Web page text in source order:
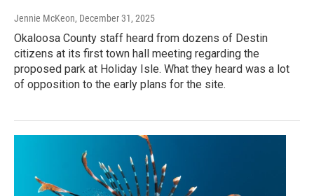
Jennie McKeon, December 31, 2025
Okaloosa County staff heard from dozens of Destin
citizens at its first town hall meeting regarding the
proposed park at Holiday Isle. What they heard was a lot
of opposition to the early plans for the site.